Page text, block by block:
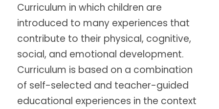
Curriculum in which children are
introduced to many experiences that
contribute to their physical, cognitive,
social, and emotional development.
Curriculum is based on a combination
of self-selected and teacher-guided
educational experiences in the context